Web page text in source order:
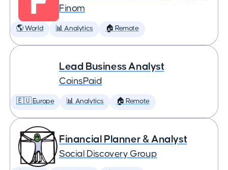
Finom
🌎 World 📊 Analytics 🏠 Remote
Lead Business Analyst
CoinsPaid
🇪🇺 Europe 📊 Analytics 🏠 Remote
Financial Planner & Analyst
Social Discovery Group